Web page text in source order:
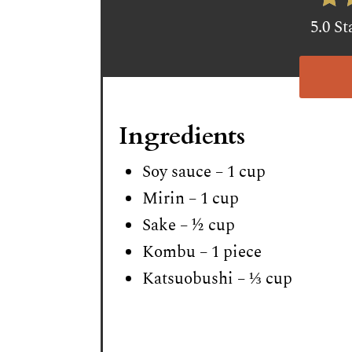
5.0
Ingredients
Soy sauce – 1 cup
Mirin – 1 cup
Sake – ½ cup
Kombu – 1 piece
Katsuobushi – ⅓ cup